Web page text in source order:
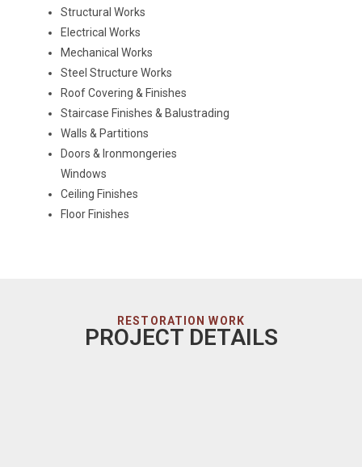
Structural Works
Electrical Works
Mechanical Works
Steel Structure Works
Roof Covering & Finishes
Staircase Finishes & Balustrading
Walls & Partitions
Doors & Ironmongeries
Windows
Ceiling Finishes
Floor Finishes
RESTORATION WORK
PROJECT DETAILS